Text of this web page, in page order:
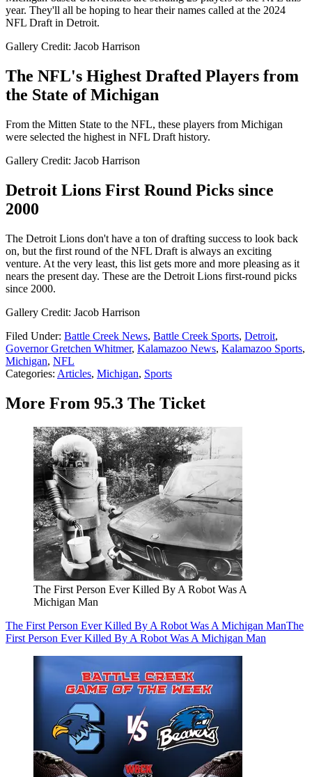
year. They'll all be hoping to hear their names called at the 2024
NFL Draft in Detroit.
Gallery Credit: Jacob Harrison
The NFL's Highest Drafted Players from
the State of Michigan
From the Mitten State to the NFL, these players from Michigan
were selected the highest in NFL Draft history.
Gallery Credit: Jacob Harrison
Detroit Lions First Round Picks since
2000
The Detroit Lions don't have a ton of drafting success to look back
on, but the first round of the NFL Draft is always an exciting
venture. At the very least, this list gets more and more pleasing as it
nears the present day. These are the Detroit Lions first-round picks
since 2000.
Gallery Credit: Jacob Harrison
Filed Under: Battle Creek News, Battle Creek Sports, Detroit,
Governor Gretchen Whitmer, Kalamazoo News, Kalamazoo Sports,
Michigan, NFL
Categories: Articles, Michigan, Sports
More From 95.3 The Ticket
The First Person Ever Killed By A Robot Was A
Michigan Man
The First Person Ever Killed By A Robot Was A Michigan ManThe
First Person Ever Killed By A Robot Was A Michigan Man